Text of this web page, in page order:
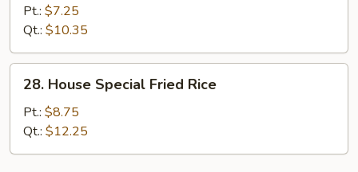
Fried
Rice
Pt.: $7.25
Qt.: $10.35
House
Special
Fried
Rice
28. House Special Fried Rice
Pt.: $8.75
Qt.: $12.25